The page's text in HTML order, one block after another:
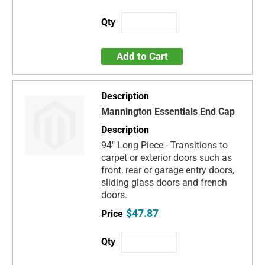
Add to Cart
Mannington Essentials End Cap
94" Long Piece - Transitions to
carpet or exterior doors such as
front, rear or garage entry doors,
sliding glass doors and french
doors.
$47.87